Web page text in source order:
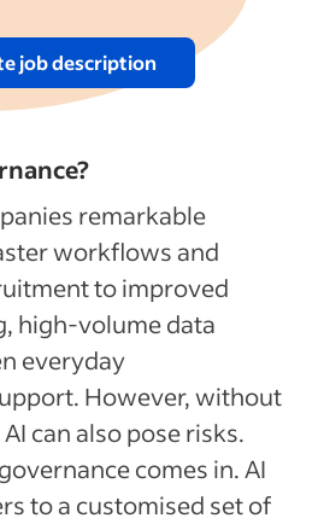
job description
remarkable
workflows and
to improved
high-volume data
everyday
However, without
can also pose risks.
comes in. AI
to a customised set of